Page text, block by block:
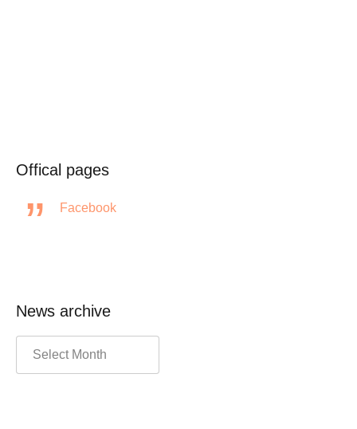
Offical pages
Facebook
News archive